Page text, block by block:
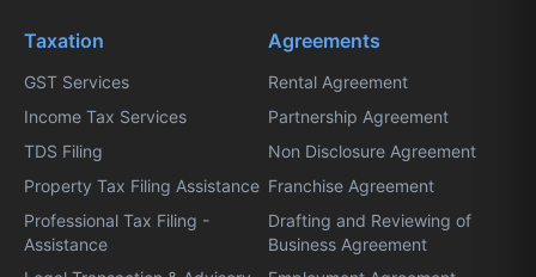
Taxation
GST Services
Income Tax Services
TDS Filing
Property Tax Filing Assistance
Professional Tax Filing -
Assistance
Agreements
Rental Agreement
Partnership Agreement
Non Disclosure Agreement
Franchise Agreement
Drafting and Reviewing of
Business Agreement